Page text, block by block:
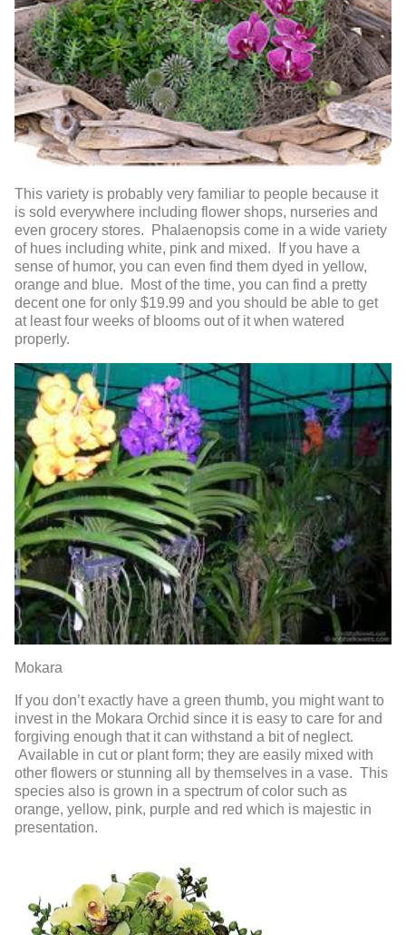
This variety is probably very familiar to people because it
is sold everywhere including flower shops, nurseries and
even grocery stores. Phalaenopsis come in a wide variety
of hues including white, pink and mixed. If you have a
sense of humor, you can even find them dyed in yellow,
orange and blue. Most of the time, you can find a pretty
decent one for only $19.99 and you should be able to get
at least four weeks of blooms out of it when watered
properly.
Mokara
If you don’t exactly have a green thumb, you might want to
invest in the Mokara Orchid since it is easy to care for and
forgiving enough that it can withstand a bit of neglect.
Available in cut or plant form; they are easily mixed with
other flowers or stunning all by themselves in a vase. This
species also is grown in a spectrum of color such as
orange, yellow, pink, purple and red which is majestic in
presentation.